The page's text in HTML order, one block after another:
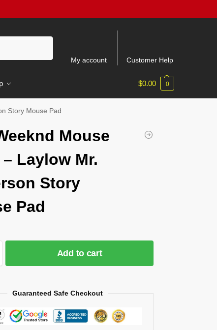
My account Customer Help
$0.00 0
Story Mouse Pad
Mouse
Laylow Mr.
Story
Pad
Add to cart
Guaranteed Safe Checkout